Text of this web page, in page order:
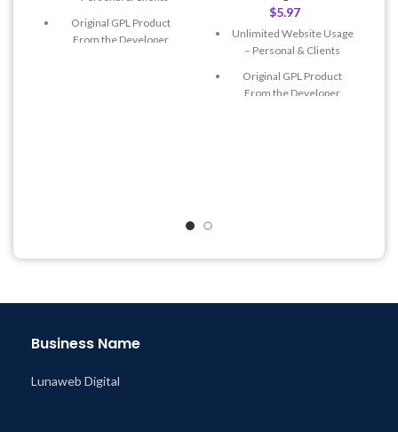
Original GPL Product
From the Developer
$5.97
Unlimited Website Usage
– Personal & Clients
Original GPL Product
From the Developer
Business Name
Lunaweb Digital